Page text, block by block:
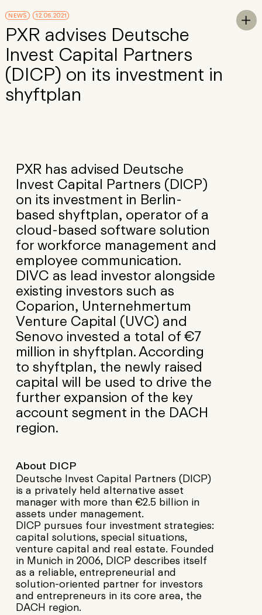
Skip to Main Content

NEWS 12.05.2021
PXR advises Deutsche
Invest Capital Partners
(DICP) on its investment in
shyftplan
PXR has advised Deutsche
Invest Capital Partners (DICP)
on its investment in Berlin-
based shyftplan, operator of a
cloud-based software solution
for workforce management and
employee communication.
DIVC as lead investor alongside
existing investors such as
Coparion, Unternehmertum
Venture Capital (UVC) and
Senovo invested a total of €7
million in shyftplan. According
to shyftplan, the newly raised
capital will be used to drive the
further expansion of the key
account segment in the DACH
region.
About DICP
Deutsche Invest Capital Partners (DICP)
is a privately held alternative asset
manager with more than €2.5 billion in
assets under management.
DICP pursues four investment strategies:
capital solutions, special situations,
venture capital and real estate. Founded
in Munich in 2006, DICP describes itself
as a reliable, entrepreneurial and
solution-oriented partner for investors
and entrepreneurs in its core area, the
DACH region.